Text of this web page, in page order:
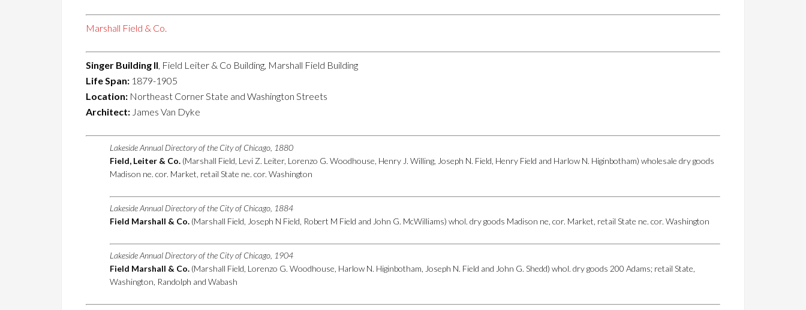
Marshall Field & Co.
Singer Building II, Field Leiter & Co Building, Marshall Field Building
Life Span: 1879-1905
Location: Northeast Corner State and Washington Streets
Architect: James Van Dyke
Lakeside Annual Directory of the City of Chicago, 1880
Field, Leiter & Co. (Marshall Field, Levi Z. Leiter, Lorenzo G. Woodhouse, Henry J. Willing, Joseph N. Field, Henry Field and Harlow N. Higinbotham) wholesale dry goods
Madison ne. cor. Market, retail State ne. cor. Washington
Lakeside Annual Directory of the City of Chicago, 1884
Field Marshall & Co. (Marshall Field, Joseph N Field, Robert M Field and John G. McWilliams) whol. dry goods Madison ne, cor. Market, retail State ne. cor. Washington
Lakeside Annual Directory of the City of Chicago, 1904
Field Marshall & Co. (Marshall Field, Lorenzo G. Woodhouse, Harlow N. Higinbotham, Joseph N. Field and John G. Shedd) whol. dry goods 200 Adams; retail State,
Washington, Randolph and Wabash